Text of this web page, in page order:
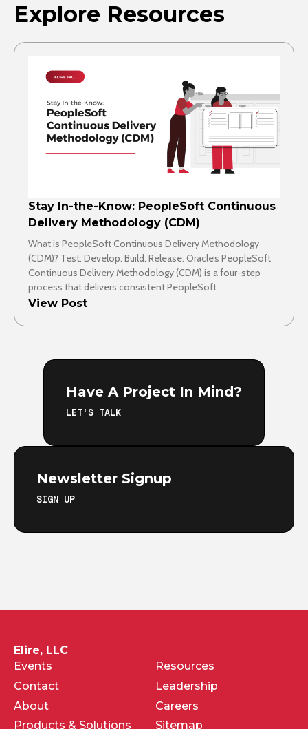
Explore Resources
Stay In-the-Know: PeopleSoft Continuous
Delivery Methodology (CDM)
What is PeopleSoft Continuous Delivery Methodology
(CDM)? Test. Develop. Build. Release. Oracle’s PeopleSoft
Continuous Delivery Methodology (CDM) is a four-step
process that delivers consistent PeopleSoft
View Post
Have A Project In Mind?
LET'S TALK
Newsletter Signup
SIGN UP
Elire, LLC
Events
Resources
Contact
Leadership
About
Careers
Products & Solutions
Sitemap